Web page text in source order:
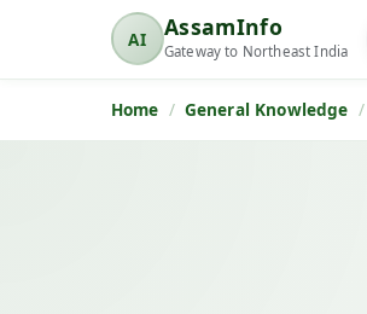
AI
AssamInfo
AssamInfo
Gateway to Northeast India
Home General Knowledge